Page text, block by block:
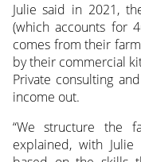
Julie said in 2021,
(which accounts for
comes from their
by their commercial
Private consulting
income out.
“We structure the
explained, with